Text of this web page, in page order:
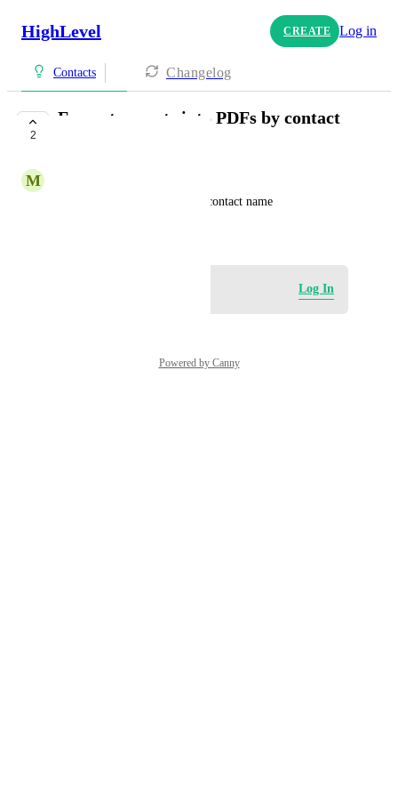
HighLevel CREATE Log in
Contacts Changelog
2
Format exports into PDFs by contact
M
Format exports into PDFs by contact name
Log In
Powered by Canny